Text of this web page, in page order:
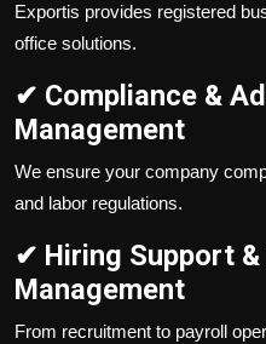
Exportis provides registered
office solutions.
✔ Compliance &
Management
We ensure your company
and labor regulations.
✔ Hiring Support &
Management
From recruitment to payroll